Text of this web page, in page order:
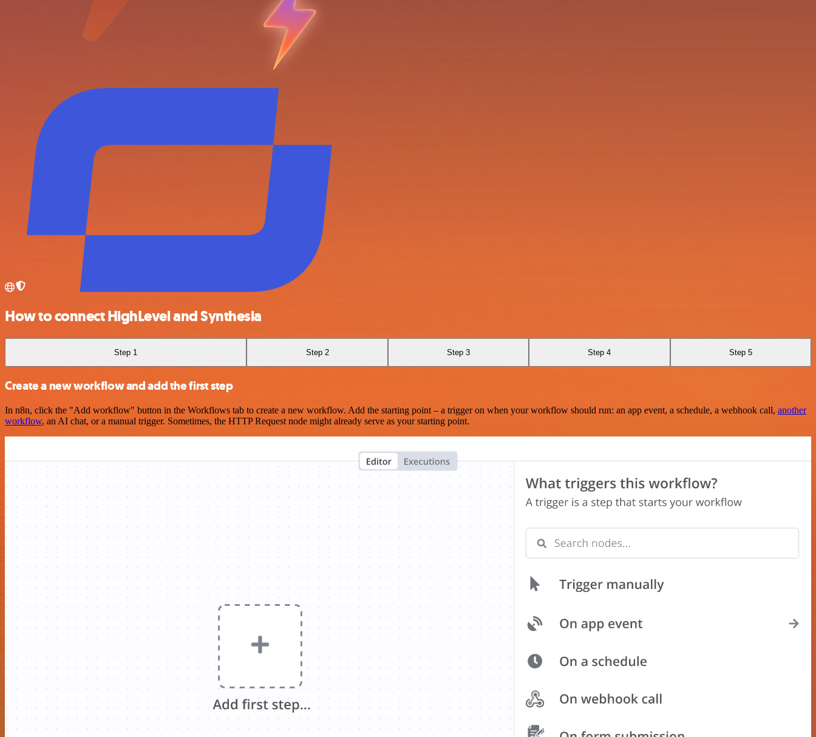
How to connect HighLevel and Synthesia
Step 1 Step 2 Step 3 Step 4 Step 5
Create a new workflow and add the first step
In n8n, click the "Add workflow" button in the Workflows tab to create a new workflow. Add the starting point – a trigger on when your workflow should run: an app event, a schedule, a webhook call, another
workflow, an AI chat, or a manual trigger. Sometimes, the HTTP Request node might already serve as your starting point.